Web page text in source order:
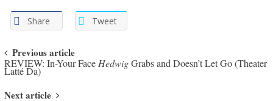
Share Tweet
Post navigation
Previous article
REVIEW: In-Your FaceHedwigGrabs and Doesn’t Let Go (Theater
Latté Da)
Next article